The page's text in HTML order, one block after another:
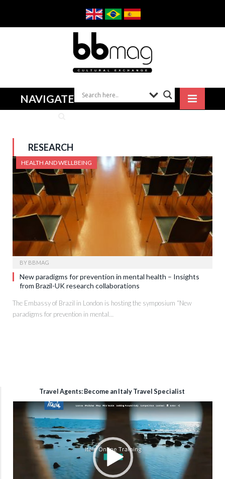
NAVIGATE
RESEARCH
HEALTH AND WELLBEING
BY BBMAG
New paradigms for prevention in mental health – Insights
from Brazil-UK research collaborations
The Embassy of Brazil in London is hosting the symposium “New
paradigms for prevention in mental…
Travel Agents: Become an Italy Travel Specialist
Video
Player